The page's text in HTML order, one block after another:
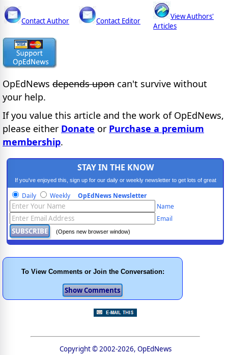
Contact Author Contact Editor
View Authors'
Articles
OpEdNews depends upon can't survive without
your help.
If you value this article and the work of OpEdNews,
please either Donate or Purchase a premium
membership.
STAY IN THE KNOW
If you've enjoyed this, sign up for our daily or weekly newsletter to get lots of great
progressive content.
Daily Weekly OpEdNews Newsletter
Name
Email
(Opens new browser window)
To View Comments or Join the Conversation:
Copyright © 2002-2026, OpEdNews